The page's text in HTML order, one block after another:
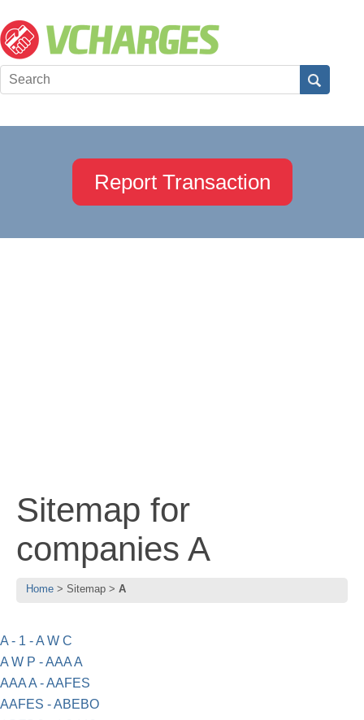
Report Transaction
Sitemap for
companies A
Home Sitemap A
A - 1 - A W C
A W P - AAA A
AAA A - AAFES
AAFES - ABEBO